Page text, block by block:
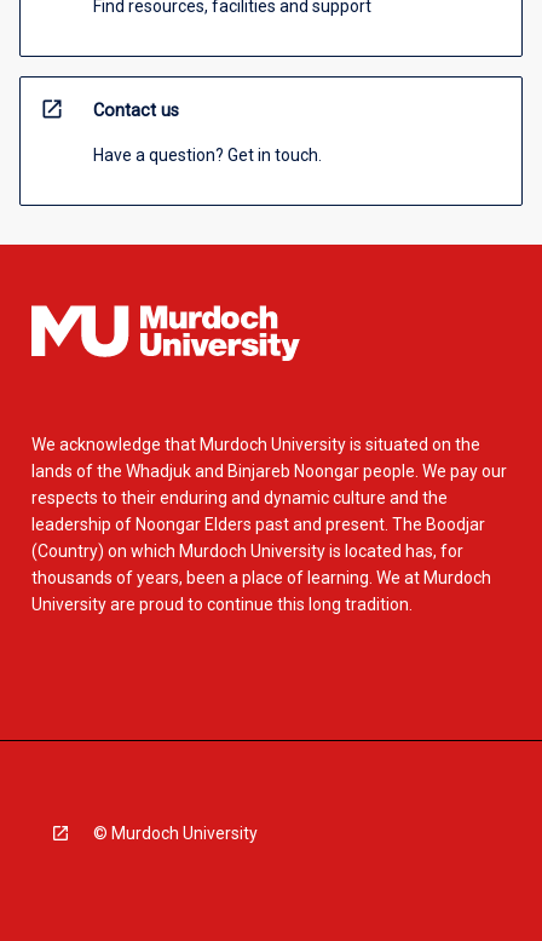
Find resources, facilities and support
open_in_new Contact us
Have a question? Get in touch.
We acknowledge that Murdoch University is situated on the
lands of the Whadjuk and Binjareb Noongar people. We pay our
respects to their enduring and dynamic culture and the
leadership of Noongar Elders past and present. The Boodjar
(Country) on which Murdoch University is located has, for
thousands of years, been a place of learning. We at Murdoch
University are proud to continue this long tradition.
© Murdoch University